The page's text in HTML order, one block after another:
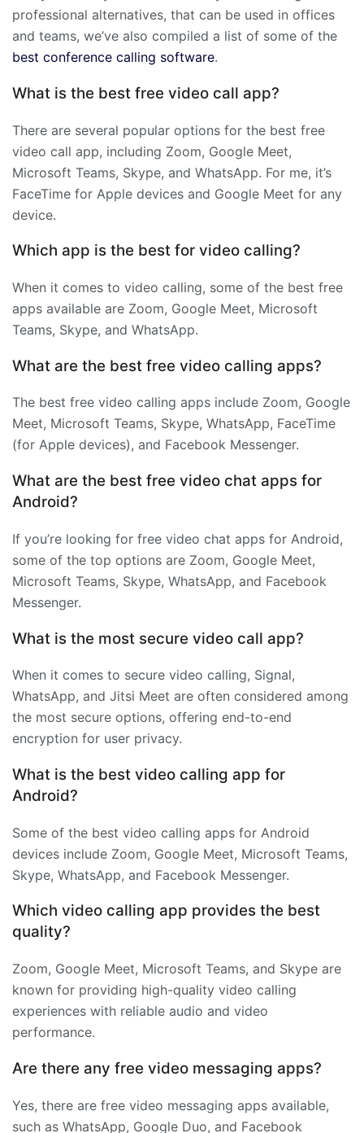
professional alternatives, that can be used in offices
and teams, we’ve also compiled a list of some of the
best conference calling software.
What is the best free video call app?
There are several popular options for the best free
video call app, including Zoom, Google Meet,
Microsoft Teams, Skype, and WhatsApp. For me, it’s
FaceTime for Apple devices and Google Meet for any
device.
Which app is the best for video calling?
When it comes to video calling, some of the best free
apps available are Zoom, Google Meet, Microsoft
Teams, Skype, and WhatsApp.
What are the best free video calling apps?
The best free video calling apps include Zoom, Google
Meet, Microsoft Teams, Skype, WhatsApp, FaceTime
(for Apple devices), and Facebook Messenger.
What are the best free video chat apps for
Android?
If you’re looking for free video chat apps for Android,
some of the top options are Zoom, Google Meet,
Microsoft Teams, Skype, WhatsApp, and Facebook
Messenger.
What is the most secure video call app?
When it comes to secure video calling, Signal,
WhatsApp, and Jitsi Meet are often considered among
the most secure options, offering end-to-end
encryption for user privacy.
What is the best video calling app for
Android?
Some of the best video calling apps for Android
devices include Zoom, Google Meet, Microsoft Teams,
Skype, WhatsApp, and Facebook Messenger.
Which video calling app provides the best
quality?
Zoom, Google Meet, Microsoft Teams, and Skype are
known for providing high-quality video calling
experiences with reliable audio and video
performance.
Are there any free video messaging apps?
Yes, there are free video messaging apps available,
such as WhatsApp, Google Duo, and Facebook